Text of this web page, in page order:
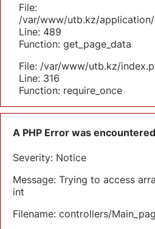
File:
/var/www/utb.kz/
Line: 489
Function: get_page_data
File: /var/www/utb.kz/
Line: 316
Function: require_once
A PHP Error was encountered
Severity: Notice
Message: Trying to access
int
Filename: controllers/